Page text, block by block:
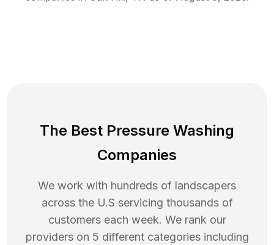
The Best Pressure Washing
Companies
We work with hundreds of landscapers
across the U.S servicing thousands of
customers each week. We rank our
providers on 5 different categories including